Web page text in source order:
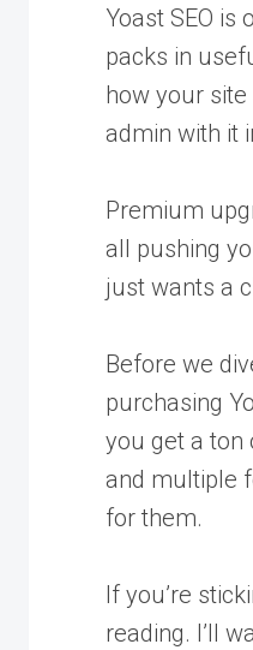
Yoast SEO
packs in
how your
admin with it
Premium
all pushing
just wants a
Before we
purchasing
you get a ton
and multiple
for them.
If you’re
reading. I’ll